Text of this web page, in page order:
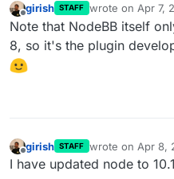
Offline
girish STAFF wrote on Apr 7,
last edited by
Note that NodeBB itself
8, so it's the plugin
girish STAFF wrote on Apr 8,
last edited by
I have updated node to